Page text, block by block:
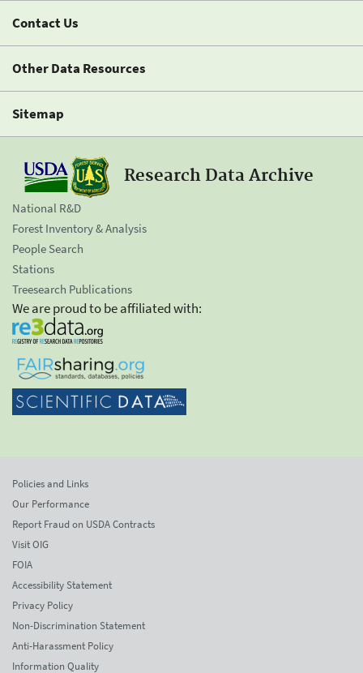
Contact Us
Other Data Resources
Sitemap
Research Data Archive
National R&D
Forest Inventory & Analysis
People Search
Stations
Treesearch Publications
We are proud to be affiliated with:
Policies and Links
Our Performance
Report Fraud on USDA Contracts
Visit OIG
FOIA
Accessibility Statement
Privacy Policy
Non-Discrimination Statement
Anti-Harassment Policy
Information Quality